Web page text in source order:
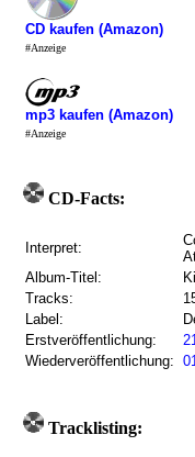
CD kaufen (Amazon)
#Anzeige
mp3 kaufen (Amazon)
#Anzeige
CD-Facts:
Interpret:
Album-Titel:
Tracks:
Label:
Erstveröffentlichung:
Wiederveröffentlichung:
Tracklisting: